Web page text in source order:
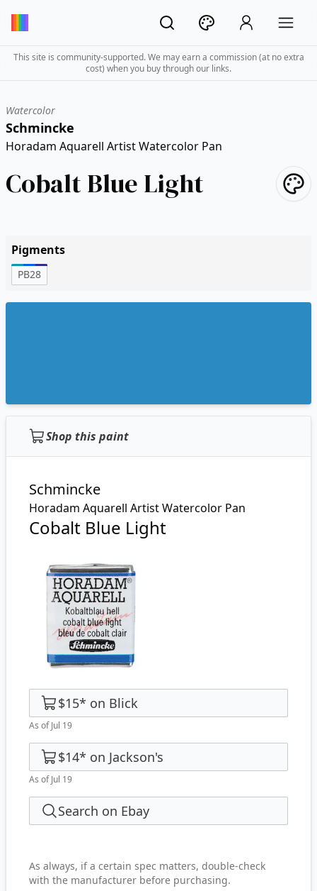
This site is community-supported. We may earn a commission (at no extra
cost) when you buy through our links.
Watercolor
Schmincke
Horadam Aquarell Artist Watercolor Pan
Cobalt Blue Light
Pigments
PB28
Shop this paint
Schmincke
Horadam Aquarell Artist Watercolor Pan
Cobalt Blue Light
$15* on Blick
As of Jul 19
$14* on Jackson's
As of Jul 19
Search on Ebay
As always, if a certain spec matters, double-check
with the manufacturer before purchasing.